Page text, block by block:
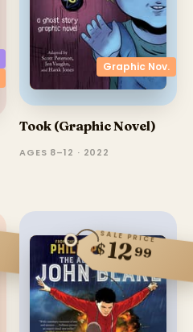
Graphic Nov.
Took (Graphic Novel)
AGES 8–12 · 2022
SALE PRICE
$1299